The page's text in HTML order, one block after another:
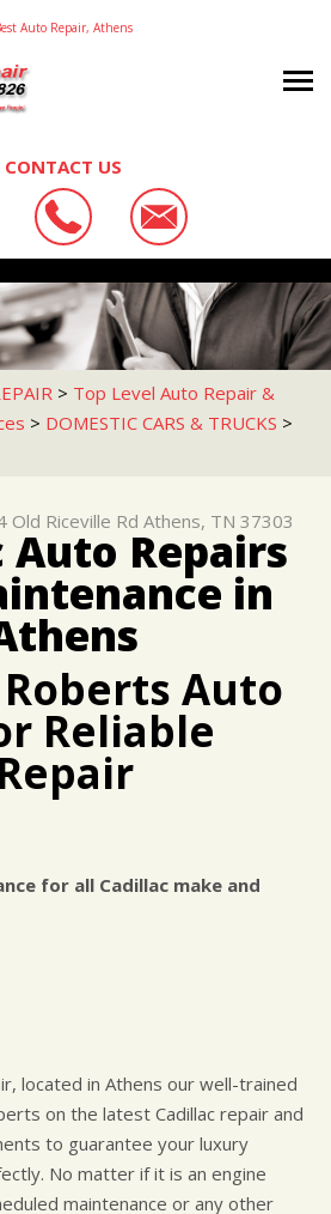
Auto Repair, Athens
CONTACT US
OUR SHOP
LOCATION
AUTO REPAIR
4X4 SERVICES
AC REPAIR
VEHICLE REPAIR
REPAIR SERVICES
SERVICE
REPAIR TIPS
CONTACT US
MY CAR BROKEN?
BUY TIRES
CONTACT US
CONTACT US
SURVEY
REQUEST
THE MECHANIC
ROBERTS AUTO REPAIR
224 OLD RICEVILLE RD
ATHENS, TN 37303
423-744-0826
> Top Level Auto Repair &
> DOMESTIC CARS & TRUCKS >
Old Riceville Rd Athens, TN 37303
Auto Repairs
in
Auto
Reliable
for all Cadillac make and
located in Athens our well-trained
on the latest Cadillac repair and
to guarantee your luxury
No matter if it is an engine
maintenance or any other